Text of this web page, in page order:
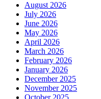
August 2026
July 2026
June 2026
May 2026
April 2026
March 2026
February 2026
January 2026
December 2025
November 2025